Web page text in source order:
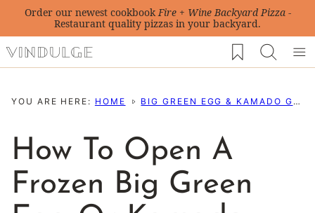
Skip
content
Order our newest cookbookFire + Wine Backyard Pizza-
Restaurant quality pizzas in your backyard.
My Favorites
YOU ARE HERE: HOME BIG GREEN EGG & KAMADO GRILL RESOURCES
How To Open A
Frozen Big Green